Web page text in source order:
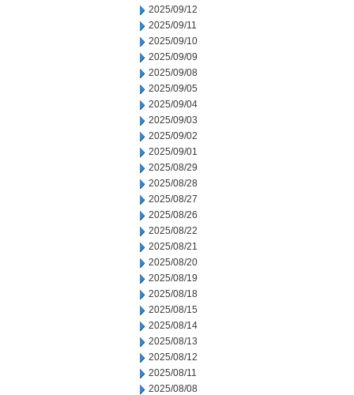
2025/09/12
2025/09/11
2025/09/10
2025/09/09
2025/09/08
2025/09/05
2025/09/04
2025/09/03
2025/09/02
2025/09/01
2025/08/29
2025/08/28
2025/08/27
2025/08/26
2025/08/22
2025/08/21
2025/08/20
2025/08/19
2025/08/18
2025/08/15
2025/08/14
2025/08/13
2025/08/12
2025/08/11
2025/08/08